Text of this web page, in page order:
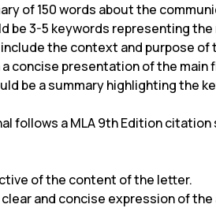
of 150 words about the
be 3-5 keywords representing
the context and purpose of
concise presentation of the main
be a summary highlighting the
follows a MLA 9th Edition citation
of the content of the letter.
and concise expression of